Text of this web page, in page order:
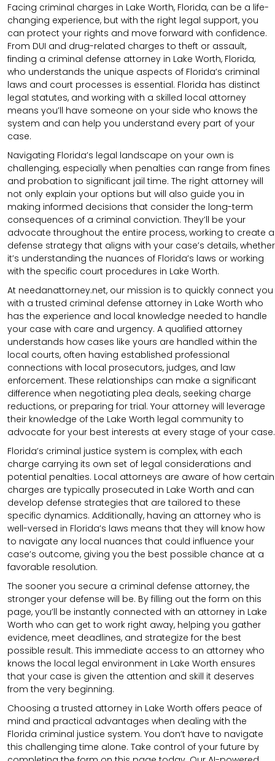
Facing criminal charges in Lake Worth, Florida, can be a life-
changing experience, but with the right legal support, you
can protect your rights and move forward with confidence.
From DUI and drug-related charges to theft or assault,
finding a criminal defense attorney in Lake Worth, Florida,
who understands the unique aspects of Florida’s criminal
laws and court processes is essential. Florida has distinct
legal statutes, and working with a skilled local attorney
means you’ll have someone on your side who knows the
system and can help you understand every part of your
case.
Navigating Florida’s legal landscape on your own is
challenging, especially when penalties can range from fines
and probation to significant jail time. The right attorney will
not only explain your options but will also guide you in
making informed decisions that consider the long-term
consequences of a criminal conviction. They’ll be your
advocate throughout the entire process, working to create a
defense strategy that aligns with your case’s details, whether
it’s understanding the nuances of Florida’s laws or working
with the specific court procedures in Lake Worth.
At needanattorney.net, our mission is to quickly connect you
with a trusted criminal defense attorney in Lake Worth who
has the experience and local knowledge needed to handle
your case with care and urgency. A qualified attorney
understands how cases like yours are handled within the
local courts, often having established professional
connections with local prosecutors, judges, and law
enforcement. These relationships can make a significant
difference when negotiating plea deals, seeking charge
reductions, or preparing for trial. Your attorney will leverage
their knowledge of the Lake Worth legal community to
advocate for your best interests at every stage of your case.
Florida’s criminal justice system is complex, with each
charge carrying its own set of legal considerations and
potential penalties. Local attorneys are aware of how certain
charges are typically prosecuted in Lake Worth and can
develop defense strategies that are tailored to these
specific dynamics. Additionally, having an attorney who is
well-versed in Florida’s laws means that they will know how
to navigate any local nuances that could influence your
case’s outcome, giving you the best possible chance at a
favorable resolution.
The sooner you secure a criminal defense attorney, the
stronger your defense will be. By filling out the form on this
page, you’ll be instantly connected with an attorney in Lake
Worth who can get to work right away, helping you gather
evidence, meet deadlines, and strategize for the best
possible result. This immediate access to an attorney who
knows the local legal environment in Lake Worth ensures
that your case is given the attention and skill it deserves
from the very beginning.
Choosing a trusted attorney in Lake Worth offers peace of
mind and practical advantages when dealing with the
Florida criminal justice system. You don’t have to navigate
this challenging time alone. Take control of your future by